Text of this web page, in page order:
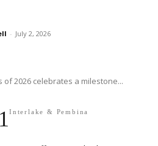
- July 2, 2026
of 2026 celebrates a milestone...
Interlake & Pembina